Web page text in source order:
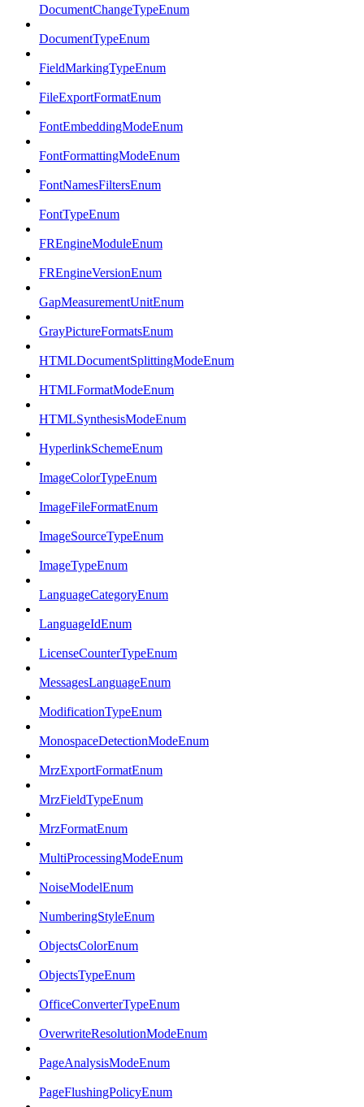
DocumentChangeTypeEnum
DocumentTypeEnum
FieldMarkingTypeEnum
FileExportFormatEnum
FontEmbeddingModeEnum
FontFormattingModeEnum
FontNamesFiltersEnum
FontTypeEnum
FREngineModuleEnum
FREngineVersionEnum
GapMeasurementUnitEnum
GrayPictureFormatsEnum
HTMLDocumentSplittingModeEnum
HTMLFormatModeEnum
HTMLSynthesisModeEnum
HyperlinkSchemeEnum
ImageColorTypeEnum
ImageFileFormatEnum
ImageSourceTypeEnum
ImageTypeEnum
LanguageCategoryEnum
LanguageIdEnum
LicenseCounterTypeEnum
MessagesLanguageEnum
ModificationTypeEnum
MonospaceDetectionModeEnum
MrzExportFormatEnum
MrzFieldTypeEnum
MrzFormatEnum
MultiProcessingModeEnum
NoiseModelEnum
NumberingStyleEnum
ObjectsColorEnum
ObjectsTypeEnum
OfficeConverterTypeEnum
OverwriteResolutionModeEnum
PageAnalysisModeEnum
PageFlushingPolicyEnum